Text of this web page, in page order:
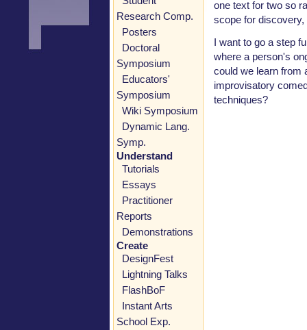
Research Comp.
Posters
Doctoral
Symposium
Educators'
Symposium
Wiki Symposium
Dynamic Lang.
Symp.
Understand
Tutorials
Essays
Practitioner
Reports
Demonstrations
Create
DesignFest
Lightning Talks
FlashBoF
Instant Arts
School Exp.
one text for two so
scope for discovery,
I want to go a step
where a person's
could we learn from
improvisatory
techniques?